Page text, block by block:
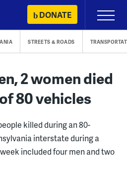
DONATE
Primary
Menu
STREETS & ROADS
2 women died
80 vehicles
killed during an 80-
interstate during a
included four men and two